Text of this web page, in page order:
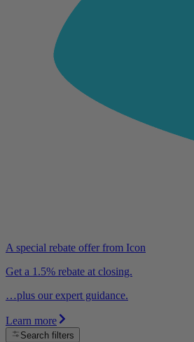
A special rebate offer from Icon
Get a 1.5% rebate at closing.
…plus our expert guidance.
Learn more
Search filters